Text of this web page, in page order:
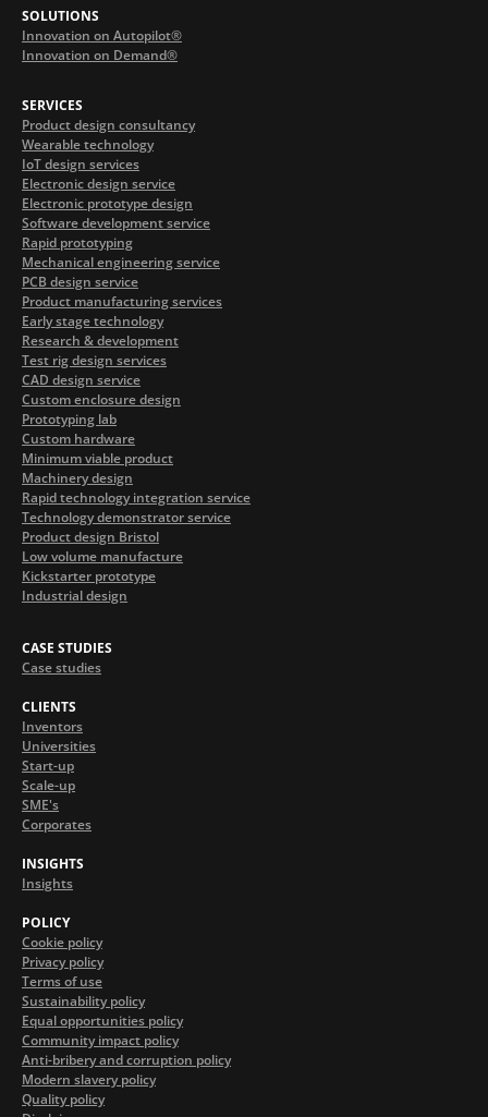
SOLUTIONS
Innovation on Autopilot®
Innovation on Demand®
SERVICES
Product design consultancy
Wearable technology
IoT design services
Electronic design service
Electronic prototype design
Software development service
Rapid prototyping
Mechanical engineering service
PCB design service
Product manufacturing services
Early stage technology
Research & development
Test rig design services
CAD design service
Custom enclosure design
Prototyping lab
Custom hardware
Minimum viable product
Machinery design
Rapid technology integration service
Technology demonstrator service
Product design Bristol
Low volume manufacture
Kickstarter prototype
Industrial design
CASE STUDIES
Case studies
CLIENTS
Inventors
Universities
Start-up
Scale-up
SME's
Corporates
INSIGHTS
Insights
POLICY
Cookie policy
Privacy policy
Terms of use
Sustainability policy
Equal opportunities policy
Community impact policy
Anti-bribery and corruption policy
Modern slavery policy
Quality policy